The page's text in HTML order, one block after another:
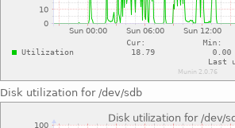
Disk utilization for /dev/sdb